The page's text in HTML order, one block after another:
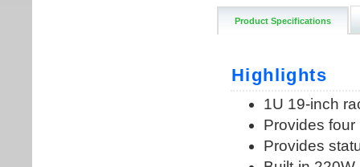
Product Specifications